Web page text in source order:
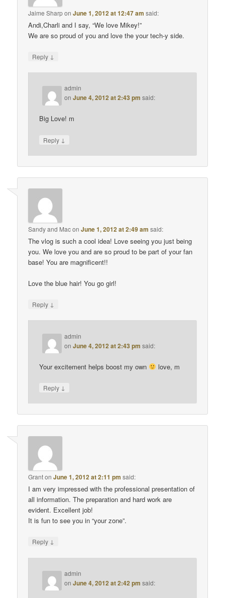
Jaime SharponJune 1, 2012 at 12:47 am said:
Andi,Charli and I say, “We love Mikey!”
We are so proud of you and love the your tech-y side.
Reply ↓
admin
onJune 4, 2012 at 2:43 pm said:
Big Love! m
Reply ↓
Sandy and MaconJune 1, 2012 at 2:49 am said:
The vlog is such a cool idea! Love seeing you just being
you. We love you and are so proud to be part of your fan
base! You are magnificent!!
Love the blue hair! You go girl!
Reply ↓
admin
onJune 4, 2012 at 2:43 pm said:
Your excitement helps boost my own love, m
Reply ↓
GrantonJune 1, 2012 at 2:11 pm said:
I am very impressed with the professional presentation of
all information. The preparation and hard work are
evident. Excellent job!
It is fun to see you in “your zone”.
Reply ↓
admin
onJune 4, 2012 at 2:42 pm said: